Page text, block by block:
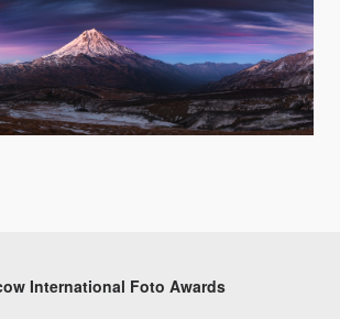
International Foto Awards